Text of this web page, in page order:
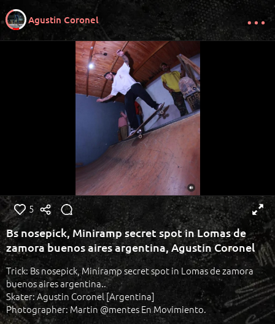
Agustin Coronel
5
Bs nosepick, Miniramp secret spot in Lomas de
zamora buenos aires argentina, Agustin Coronel
Trick: Bs nosepick, Miniramp secret spot in Lomas de zamora
buenos aires argentina..
Skater: Agustin Coronel [Argentina]
Photographer: Martin @mentes En Movimiento.